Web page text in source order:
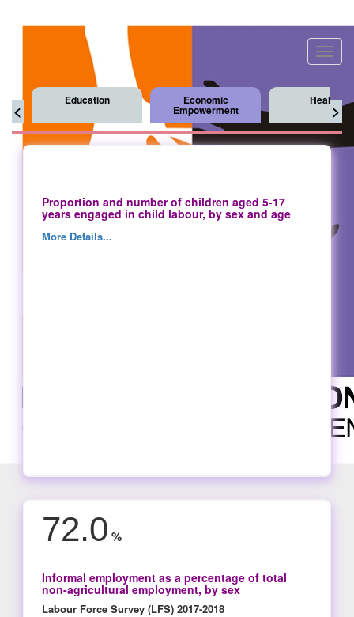
< >
Education Economic
Empowerment
Health
Proportion and number of children aged 5-17
years engaged in child labour, by sex and age
More Details...
72.0 %
Informal employment as a percentage of total
non-agricultural employment, by sex
Labour Force Survey (LFS) 2017-2018